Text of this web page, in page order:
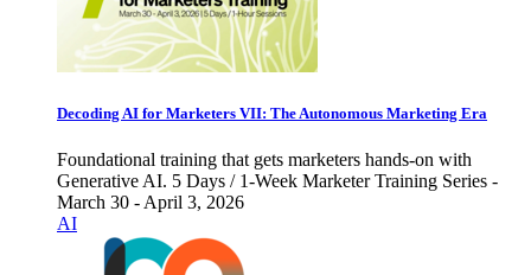
Decoding AI for Marketers VII: The Autonomous Marketing Era
Foundational training that gets marketers hands-on with
Generative AI. 5 Days / 1-Week Marketer Training Series -
March 30 - April 3, 2026
AI